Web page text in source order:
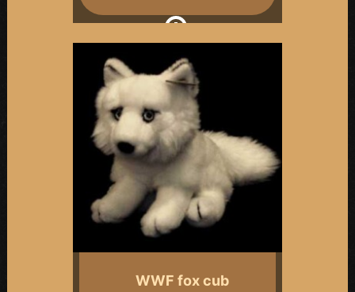
WWF fox cub